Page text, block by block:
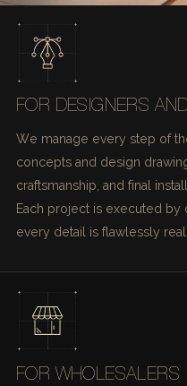
FOR DESIGNERS
We manage every step of
concepts and design
craftsmanship, and final
Each project is executed by
every detail is flawlessly
FOR WHOLESALERS